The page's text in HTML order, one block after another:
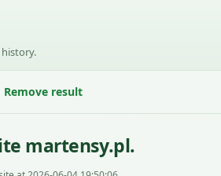
Remove result
martensy.pl.